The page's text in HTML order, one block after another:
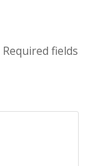
Required fields